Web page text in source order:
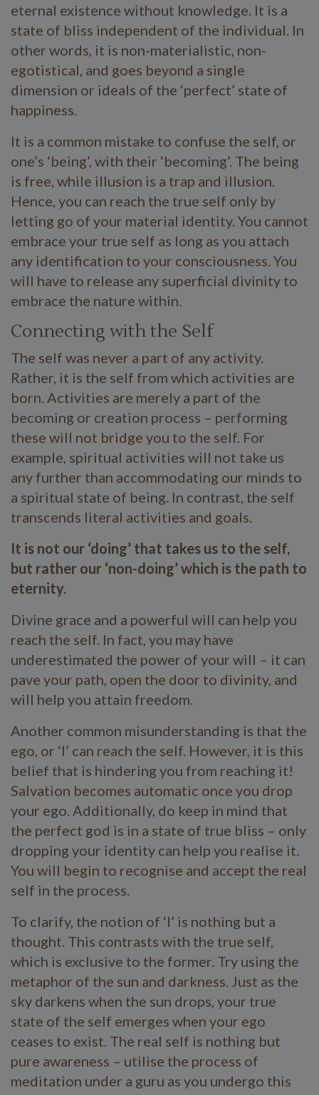
eternal existence without knowledge. It is a
state of bliss independent of the individual. In
other words, it is non-materialistic, non-
egotistical, and goes beyond a single
dimension or ideals of the ‘perfect’ state of
happiness.
It is a common mistake to confuse the self, or
one’s ‘being’, with their ‘becoming’. The being
is free, while illusion is a trap and illusion.
Hence, you can reach the true self only by
letting go of your material identity. You cannot
embrace your true self as long as you attach
any identification to your consciousness. You
will have to release any superficial divinity to
embrace the nature within.
Connecting with the Self
The self was never a part of any activity.
Rather, it is the self from which activities are
born. Activities are merely a part of the
becoming or creation process – performing
these will not bridge you to the self. For
example, spiritual activities will not take us
any further than accommodating our minds to
a spiritual state of being. In contrast, the self
transcends literal activities and goals.
It is not our ‘doing’ that takes us to the self,
but rather our ‘non-doing’ which is the path to
eternity.
Divine grace and a powerful will can help you
reach the self. In fact, you may have
underestimated the power of your will – it can
pave your path, open the door to divinity, and
will help you attain freedom.
Another common misunderstanding is that the
ego, or ‘I’ can reach the self. However, it is this
belief that is hindering you from reaching it!
Salvation becomes automatic once you drop
your ego. Additionally, do keep in mind that
the perfect god is in a state of true bliss – only
dropping your identity can help you realise it.
You will begin to recognise and accept the real
self in the process.
To clarify, the notion of ‘I’ is nothing but a
thought. This contrasts with the true self,
which is exclusive to the former. Try using the
metaphor of the sun and darkness. Just as the
sky darkens when the sun drops, your true
state of the self emerges when your ego
ceases to exist. The real self is nothing but
pure awareness – utilise the process of
meditation under a guru as you undergo this